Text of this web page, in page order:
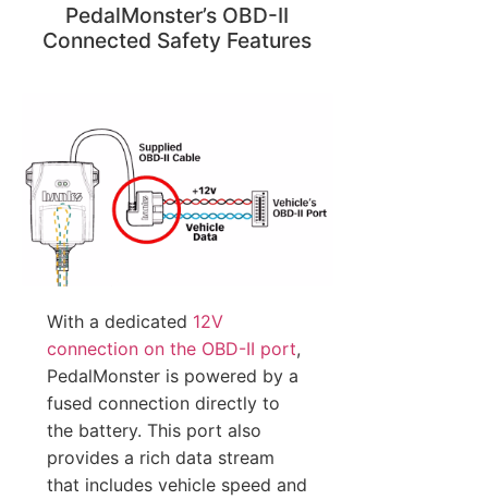
PedalMonster’s OBD-II
Connected Safety Features
With a dedicated 12V
connection on the OBD-II port,
PedalMonster is powered by a
fused connection directly to
the battery. This port also
provides a rich data stream
that includes vehicle speed and